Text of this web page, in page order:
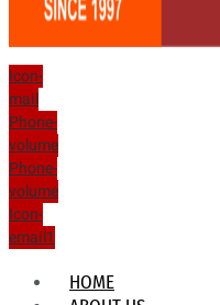
Icon-
mail
Phone-
volume
Phone-
volume
Icon-
email1
HOME